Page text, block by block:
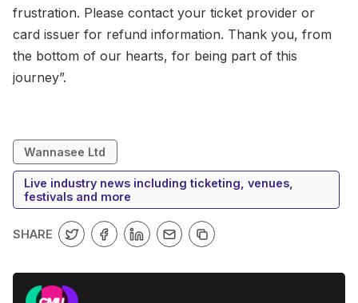
frustration. Please contact your ticket provider or
card issuer for refund information. Thank you, from
the bottom of our hearts, for being part of this
journey”.
Wannasee Ltd
Live industry news including ticketing, venues,
festivals and more
SHARE